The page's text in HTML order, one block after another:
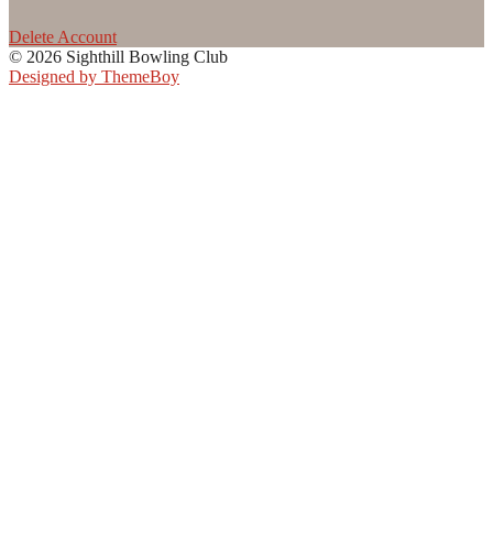
Delete Account
© 2026 Sighthill Bowling Club
Designed by ThemeBoy